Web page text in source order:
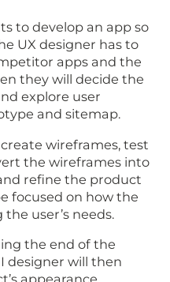
to develop an app so
UX designer has to
apps and the
they will decide the
explore user
and sitemap.
wireframes, test
the wireframes into
refine the product
focused on how the
user’s needs.
the end of the
designer will then
appearance,